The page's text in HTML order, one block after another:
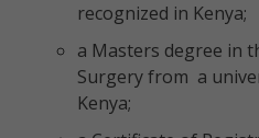
recognized in Kenya;
a Masters degree in
Surgery from a
Kenya;